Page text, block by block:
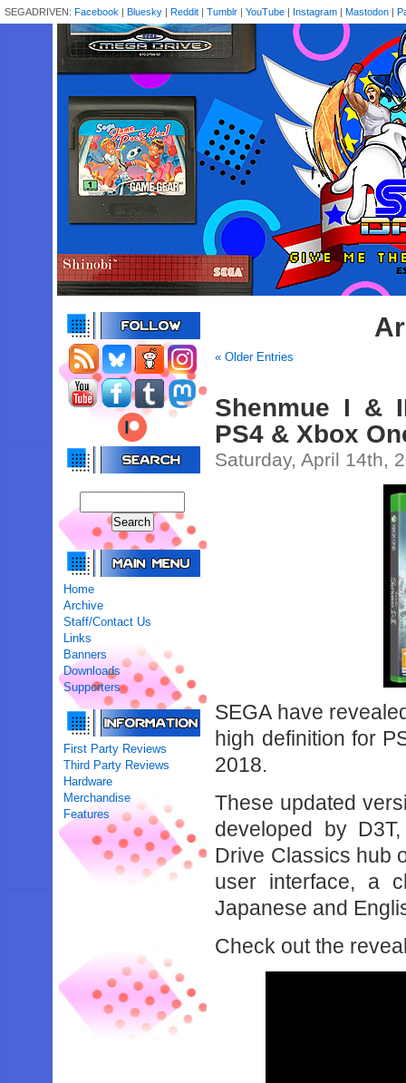
SEGADRIVEN: Facebook | Bluesky | Reddit | Tumblr | YouTube | Instagram | Mastodon |
Home
Archive
Staff/Contact Us
Links
Banners
Downloads
Supporters
First Party Reviews
Third Party Reviews
Hardware
Merchandise
Features
« Older Entries
Shenmue I &
PS4 & Xbox
Saturday, April 14th,
SEGA have
high definition for
2018.
These updated
developed by
Drive Classics hub
user interface, a
Japanese and
Check out the